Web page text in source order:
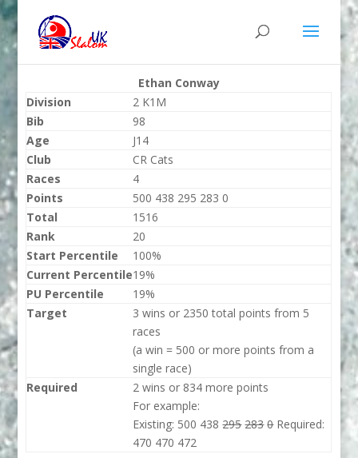
Ethan Conway
Division
2 K1M
Bib
98
Age
J14
Club
CR Cats
Races
4
Points
500 438 295 283 0
Total
1516
Rank
20
Start Percentile
100%
Current Percentile19%
PU Percentile
19%
Target
3 wins or 2350 total points from 5
races
(a win = 500 or more points from a
single race)
Required
2 wins or 834 more points
For example:
Existing: 500 438295 283 0Required:
470 470 472